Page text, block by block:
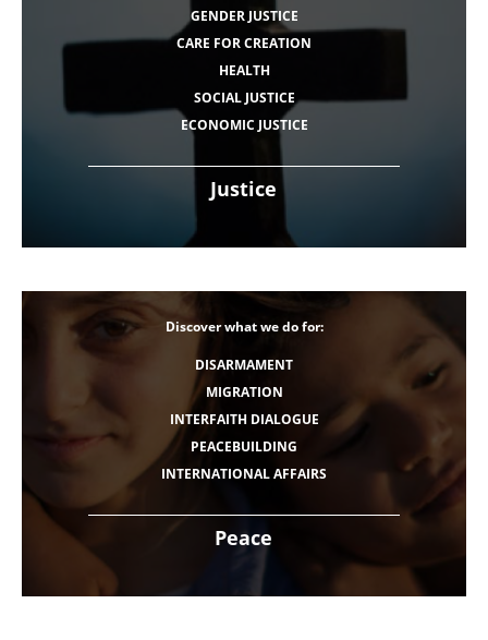
Justice
GENDER JUSTICE
CARE FOR CREATION
HEALTH
SOCIAL JUSTICE
ECONOMIC JUSTICE
Peace
Discover what we do for:
DISARMAMENT
MIGRATION
INTERFAITH DIALOGUE
PEACEBUILDING
INTERNATIONAL AFFAIRS